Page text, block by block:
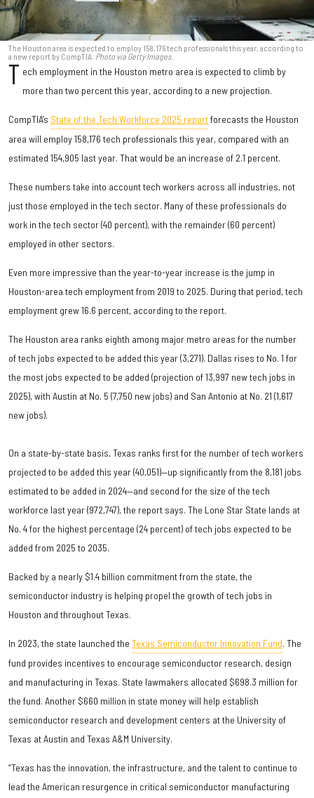
The Houston area is expected to employ 158,176 tech professionals this year, according to
a new report by CompTIA. Photo via Getty Images.
T ech employment in the Houston metro area is expected to climb by
more than two percent this year, according to a new projection.
CompTIA’s State of the Tech Workforce 2025 reportforecasts the Houston
area will employ 158,176 tech professionals this year, compared with an
estimated 154,905 last year. That would be an increase of 2.1 percent.
These numbers take into account tech workers across all industries, not
just those employed in the tech sector. Many of these professionals do
work in the tech sector (40 percent), with the remainder (60 percent)
employed in other sectors.
Even more impressive than the year-to-year increase is the jump in
Houston-area tech employment from 2019 to 2025. During that period, tech
employment grew 16.6 percent, according to the report.
The Houston area ranks eighth among major metro areas for the number
of tech jobs expected to be added this year (3,271). Dallas rises to No. 1 for
the most jobs expected to be added (projection of 13,997 new tech jobs in
2025), with Austin at No. 5 (7,750 new jobs) and San Antonio at No. 21 (1,617
new jobs).
On a state-by-state basis, Texas ranks first for the number of tech workers
projected to be added this year (40,051)—up significantly from the 8,181 jobs
estimated to be added in 2024—and second for the size of the tech
workforce last year (972,747), the report says. The Lone Star State lands at
No. 4 for the highest percentage (24 percent) of tech jobs expected to be
added from 2025 to 2035.
Backed by a nearly $1.4 billion commitment from the state, the
semiconductor industry is helping propel the growth of tech jobs in
Houston and throughout Texas.
In 2023, the state launched the Texas Semiconductor Innovation Fund. The
fund provides incentives to encourage semiconductor research, design
and manufacturing in Texas. State lawmakers allocated $698.3 million for
the fund. Another $660 million in state money will help establish
semiconductor research and development centers at the University of
Texas at Austin and Texas A&M University.
“Texas has the innovation, the infrastructure, and the talent to continue to
lead the American resurgence in critical semiconductor manufacturing